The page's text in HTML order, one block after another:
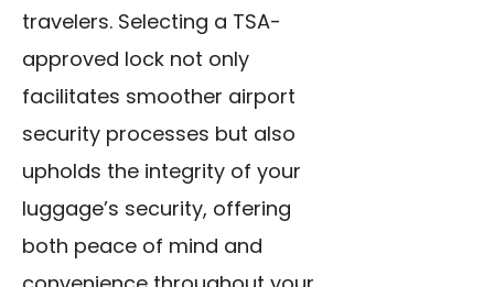
travelers. Selecting a TSA-
approved lock not only
facilitates smoother airport
security processes but also
upholds the integrity of your
luggage’s security, offering
both peace of mind and